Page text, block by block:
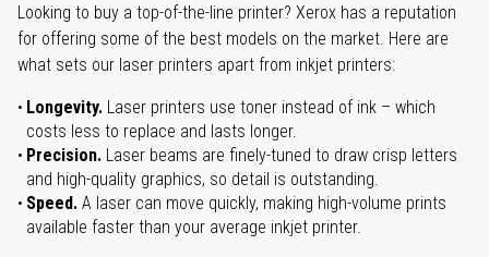
Looking to buy a top-of-the-line printer? Xerox has a reputation
for offering some of the best models on the market. Here are
what sets our laser printers apart from inkjet printers:
Longevity. Laser printers use toner instead of ink – which
costs less to replace and lasts longer.
Precision. Laser beams are finely-tuned to draw crisp letters
and high-quality graphics, so detail is outstanding.
Speed. A laser can move quickly, making high-volume prints
available faster than your average inkjet printer.